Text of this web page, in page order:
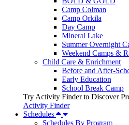
Camp Colman
Camp Orkila
Day Camp
Mineral Lake
Summer Overnight
Weekend Camps &
Child Care & Enrichment
Before and After-
Early Education
School Break Camp
Try Activity Finder to Discover
Activity Finder
Schedules
Schedules By Program